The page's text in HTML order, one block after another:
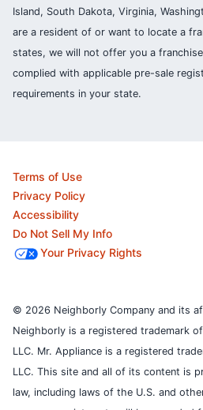
Island, South Dakota, Virginia,
are a resident of or want to locate a
states, we will not offer you a
complied with applicable pre-sale
requirements in your state.
Terms of Use
Privacy Policy
Accessibility
Do Not Sell My Info
Your Privacy Rights
© 2026 Neighborly Company and its
Neighborly is a registered trademark
LLC. Mr. Appliance is a registered
LLC. This site and all of its content is
law, including laws of the U.S. and